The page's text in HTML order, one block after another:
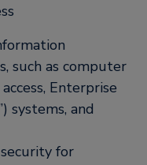
such as computer
Enterprise
systems, and
for